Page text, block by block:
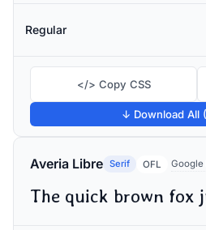
Regular
</> Copy CSS
↓ Download All
Averia Libre Serif OFL Google